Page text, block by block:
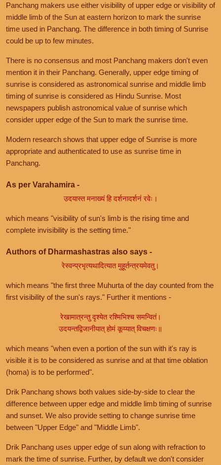
Panchang makers use either visibility of upper edge or visibility of
middle limb of the Sun at eastern horizon to mark the sunrise
time used in Panchang. The difference in both timing of Sunrise
could be up to few minutes.
There is no consensus and most Panchang makers don't even
mention it in their Panchang. Generally, upper edge timing of
sunrise is considered as astronomical sunrise and middle limb
timing of sunrise is considered as Hindu Sunrise. Most
newspapers publish astronomical value of sunrise which
consider upper edge of the Sun to mark the sunrise time.
Modern research shows that upper edge of Sunrise is more
appropriate and authenticated to use as sunrise time in
Panchang.
As per Varahamira -
उदयास्त मनाख्यं हि दर्शनादर्शनं रवेः।
which means "visibility of sun's limb is the rising time and
complete invisibility is the setting time."
Authors of Dharmashastras also says -
रेस्वन्प्रभृत्यथादित्यात मुहूर्तन्त्रयमेवतु।
which means "the first three Muhurta of the day counted from the
first visibility of the sun's rays." Further it mentions -
रेखामात्रन्तु दृश्येत रश्मिभिश्च समन्वितं।
उदयन्तद्विजानीयात् होमं कूय्यात् विचक्षणः॥
which means "when even a portion of the sun with it's ray is
visible it is to be considered as sunrise and at that time oblation
(homa) is to be performed".
Drik Panchang shows both values side-by-side to clear the
difference between upper edge and middle limb timing of sunrise
and sunset. We also provide setting to change sunrise time
between "Upper Edge" and "Middle Limb".
Drik Panchang uses upper edge of sun along with refraction to
mark the time of sunrise. Further, by default we don't consider